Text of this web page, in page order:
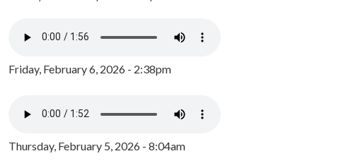
Friday, February 6, 2026 - 2:38pm
Thursday, February 5, 2026 - 8:04am